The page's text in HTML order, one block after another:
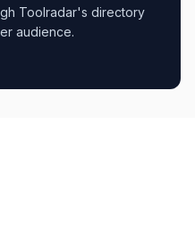
Toolradar's directory
audience.